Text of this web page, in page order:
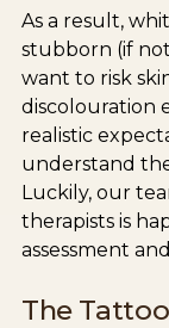
As a result,
stubborn (if
want to risk
discolouration
realistic
understand
Luckily, our
therapists is
assessment
The